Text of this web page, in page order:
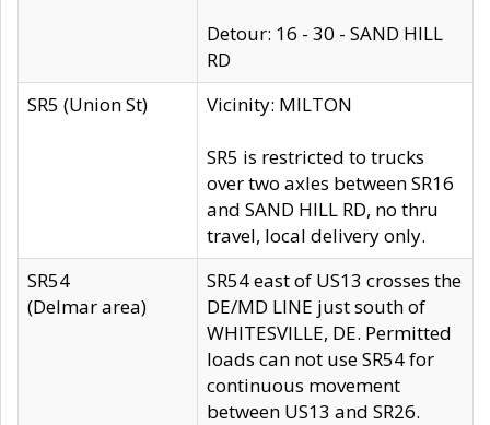
Detour: 16 - 30 - SAND HILL
RD
SR5 (Union St)
Vicinity: MILTON
SR5 is restricted to trucks
over two axles between SR16
and SAND HILL RD, no thru
travel, local delivery only.
SR54
(Delmar area)
SR54 east of US13 crosses the
DE/MD LINE just south of
WHITESVILLE, DE. Permitted
loads can not use SR54 for
continuous movement
between US13 and SR26.